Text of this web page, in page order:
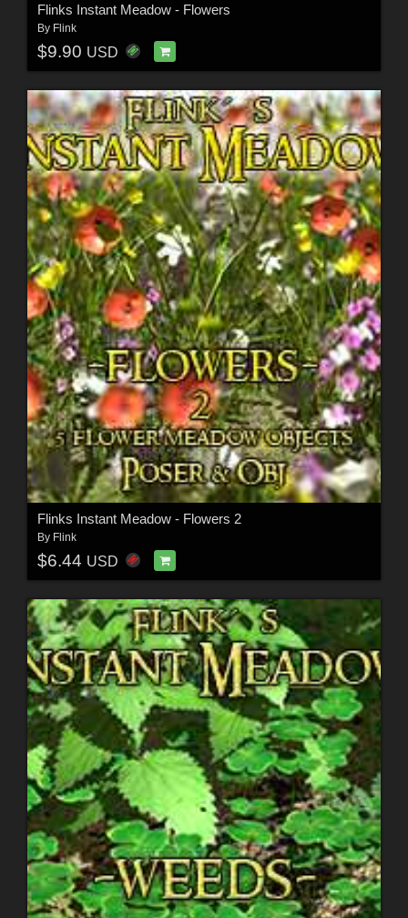
Flinks Instant Meadow - Flowers
By Flink
$9.90 USD
Flinks Instant Meadow - Flowers 2
By Flink
$6.44 USD